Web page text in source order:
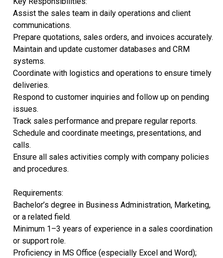
Assist the sales team in daily operations and client
communications.
Prepare quotations, sales orders, and invoices accurately.
Maintain and update customer databases and CRM
systems.
Coordinate with logistics and operations to ensure timely
deliveries.
Respond to customer inquiries and follow up on pending
issues.
Track sales performance and prepare regular reports.
Schedule and coordinate meetings, presentations, and
calls.
Ensure all sales activities comply with company policies
and procedures.
Requirements:
Bachelor’s degree in Business Administration, Marketing,
or a related field.
Minimum 1–3 years of experience in a sales coordination
or support role.
Proficiency in MS Office (especially Excel and Word);